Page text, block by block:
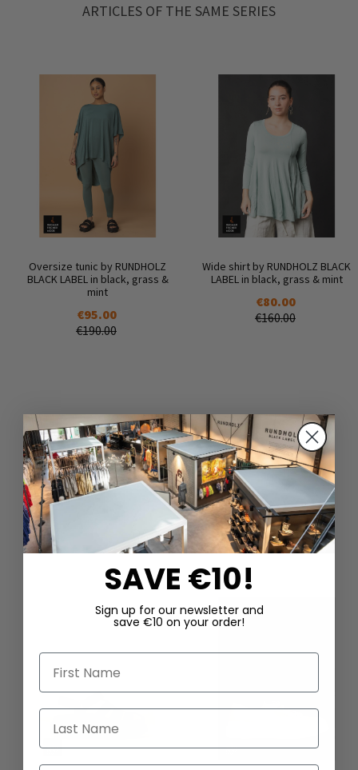
ARTICLES OF THE SAME SERIES
Oversize tunic by RUNDHOLZ
BLACK LABEL in black, grass &
mint
€95.00
€190.00
Wide shirt by RUNDHOLZ BLACK
LABEL in black, grass & mint
€80.00
€160.00
DAZU PASSEND
SAVE €10!
Sign up for our newsletter and
save €10 on your order!
First Name
Last Name